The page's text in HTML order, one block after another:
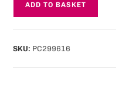
ADD TO BASKET
SKU: PC299616